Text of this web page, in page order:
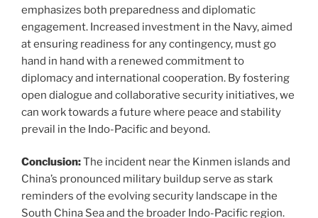
emphasizes both preparedness and diplomatic
engagement. Increased investment in the Navy, aimed
at ensuring readiness for any contingency, must go
hand in hand with a renewed commitment to
diplomacy and international cooperation. By fostering
open dialogue and collaborative security initiatives, we
can work towards a future where peace and stability
prevail in the Indo-Pacific and beyond.
Conclusion:The incident near the Kinmen islands and
China’s pronounced military buildup serve as stark
reminders of the evolving security landscape in the
South China Sea and the broader Indo-Pacific region.